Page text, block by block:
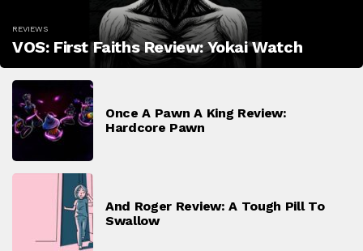
REVIEWS
VOS: First Faiths Review: Yokai Watch
Once A Pawn A King Review:
Hardcore Pawn
And Roger Review: A Tough Pill To
Swallow